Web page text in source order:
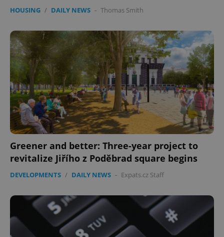
HOUSING / DAILY NEWS - Thomas Smith
Greener and better: Three-year project to
revitalize Jiřího z Poděbrad square begins
DEVELOPMENTS / DAILY NEWS - Expats.cz Staff